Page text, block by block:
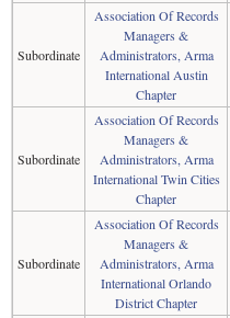
Subordinate
Association Of Records
Managers &
Administrators, Arma
International Austin
Chapter
Subordinate
Association Of Records
Managers &
Administrators, Arma
International Twin Cities
Chapter
Subordinate
Association Of Records
Managers &
Administrators, Arma
International Orlando
District Chapter